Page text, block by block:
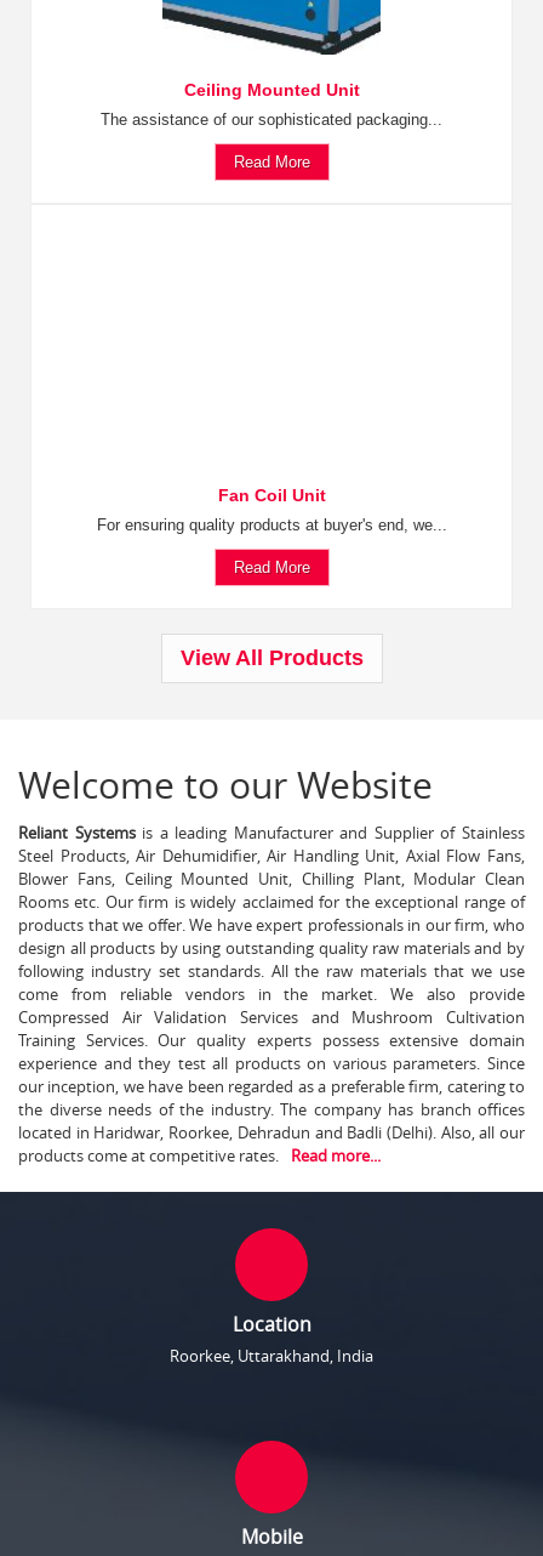
Ceiling Mounted Unit
The assistance of our sophisticated packaging...
Read More
Fan Coil Unit
For ensuring quality products at buyer's end, we...
Read More
View All Products
Welcome to our Website
Reliant Systemsis a leading Manufacturer and Supplier of Stainless
Steel Products, Air Dehumidifier, Air Handling Unit, Axial Flow Fans,
Blower Fans, Ceiling Mounted Unit, Chilling Plant, Modular Clean
Rooms etc. Our firm is widely acclaimed for the exceptional range of
products that we offer. We have expert professionals in our firm, who
design all products by using outstanding quality raw materials and by
following industry set standards. All the raw materials that we use
come from reliable vendors in the market. We also provide
Compressed Air Validation Services and Mushroom Cultivation
Training Services. Our quality experts possess extensive domain
experience and they test all products on various parameters. Since
our inception, we have been regarded as a preferable firm, catering to
the diverse needs of the industry. The company has branch offices
located in Haridwar, Roorkee, Dehradun and Badli (Delhi). Also, all our
products come at competitive rates.
Read more...
Location
Roorkee, Uttarakhand, India
Mobile